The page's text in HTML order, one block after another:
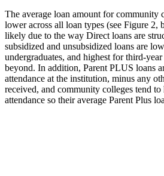
The average loan amount for community
lower across all loan types (see Figure 2,
likely due to the way Direct loans are
subsidized and unsubsidized loans are
undergraduates, and highest for third-year
beyond. In addition, Parent PLUS loans
attendance at the institution, minus any
received, and community colleges tend
attendance so their average Parent Plus